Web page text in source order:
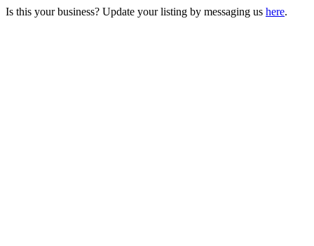
Is this your business? Update your listing by messaging us here.